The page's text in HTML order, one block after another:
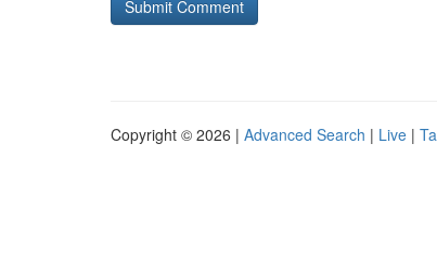
Copyright © 2026 | Advanced Search | Live |